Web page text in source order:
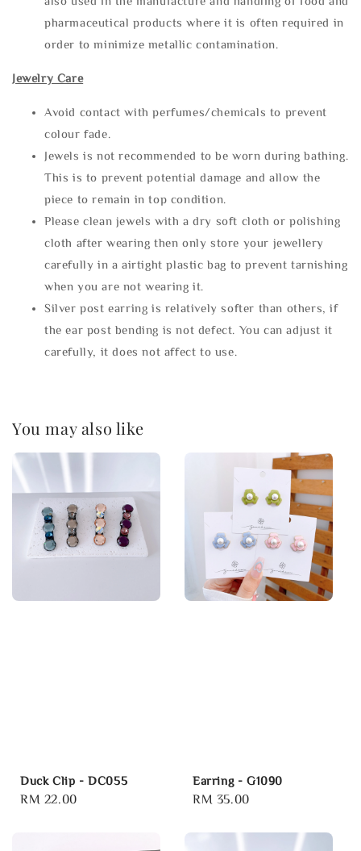
pharmaceutical products where it is often required in
order to minimize metallic contamination.
Jewelry Care
Avoid contact with perfumes/chemicals to prevent
colour fade.
Jewels is not recommended to be worn during bathing.
This is to prevent potential damage and allow the
piece to remain in top condition.
Please clean jewels with a dry soft cloth or polishing
cloth after wearing then only store your jewellery
carefully in a airtight plastic bag to prevent tarnishing
when you are not wearing it.
Silver post earring is relatively softer than others, if
the ear post bending is not defect. You can adjust it
carefully, it does not affect to use.
You may also like
Duck Clip - DC055
Regular
RM 22.00
Earring - G1090
Regular
RM 35.00